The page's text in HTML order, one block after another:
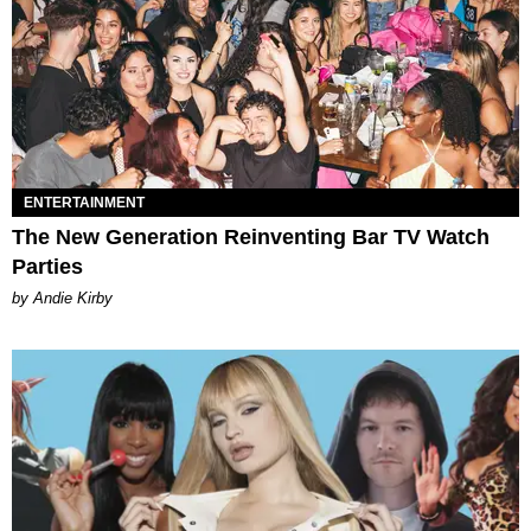
ENTERTAINMENT
The New Generation Reinventing Bar TV Watch
Parties
by Andie Kirby